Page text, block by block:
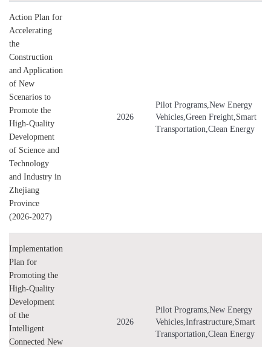
Action Plan for
Accelerating
the
Construction
and Application
of New
Scenarios to
Promote the
High-Quality
Development
of Science and
Technology
and Industry in
Zhejiang
Province
(2026-2027)
2026
Pilot Programs,New Energy
Vehicles,Green Freight,Smart
Transportation,Clean Energy
Implementation
Plan for
Promoting the
High-Quality
Development
of the
Intelligent
Connected New
2026
Pilot Programs,New Energy
Vehicles,Infrastructure,Smart
Transportation,Clean Energy